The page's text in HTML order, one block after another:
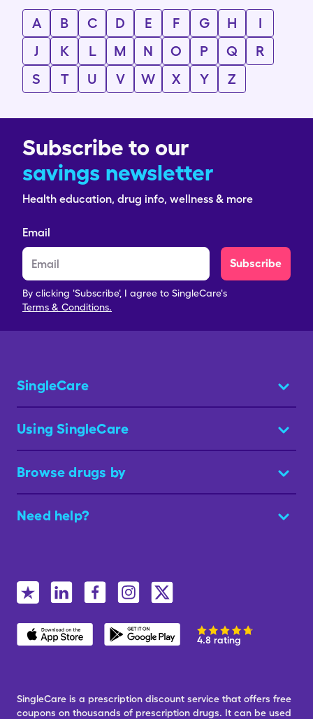
A B C D E F G H
I
J
K L M N O P Q
R
S
T U V W X Y Z
Subscribe to our
savings newsletter
Health education, drug info, wellness & more
Email
Subscribe
By clicking 'Subscribe', I agree to SingleCare's
Terms & Conditions.
SingleCare
Using SingleCare
Browse drugs by
Need help?
4.8 rating
SingleCare is a prescription discount service that offers free
coupons on thousands of prescription drugs. It can be used